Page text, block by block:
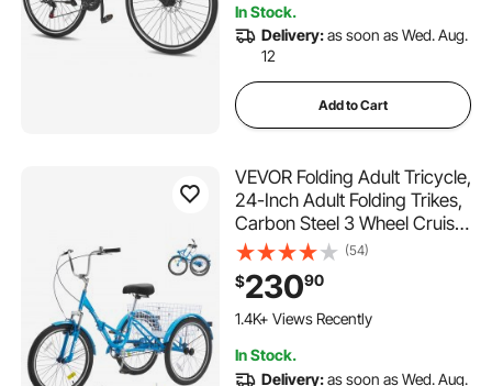
In Stock.
Delivery:as soon as Wed. Aug.
12
Add to Cart
VEVOR Folding Adult Tricycle,
24-Inch Adult Folding Trikes,
Carbon Steel 3 Wheel Cruiser
Bike with Large Basket &
Adjustable Seat, Shopping
Picnic Foldable Tricycles for
Women, Men, Seniors (Blue)
(54)
$23090
1.4K+ Views Recently
In Stock.
Delivery:as soon as Wed. Aug.